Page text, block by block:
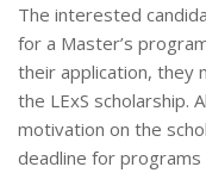
The interested
for a Master’s
their application, they
the LExS scholarship.
motivation on the
deadline for